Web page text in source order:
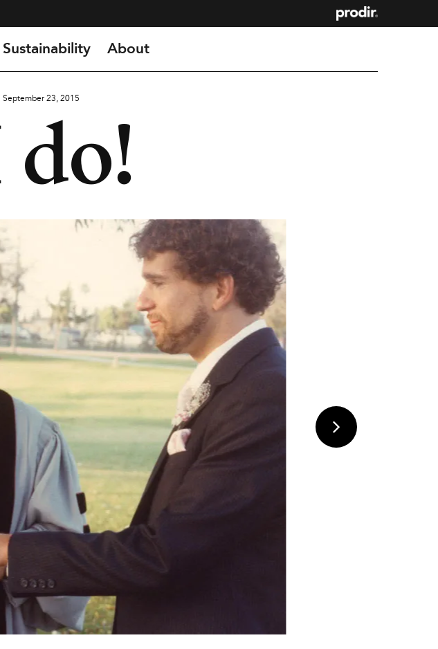
Sustainability About
September 23, 2015
do!